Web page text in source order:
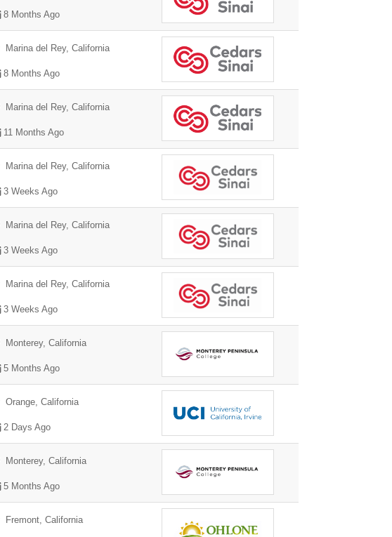
8 Months Ago
Marina del Rey, California
8 Months Ago
Marina del Rey, California
11 Months Ago
Marina del Rey, California
3 Weeks Ago
Marina del Rey, California
3 Weeks Ago
Marina del Rey, California
3 Weeks Ago
Monterey, California
5 Months Ago
Orange, California
2 Days Ago
Monterey, California
5 Months Ago
Fremont, California